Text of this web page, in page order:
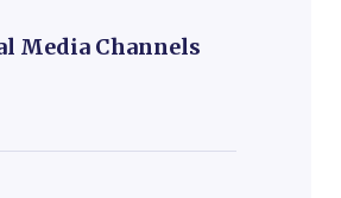
Media Channels